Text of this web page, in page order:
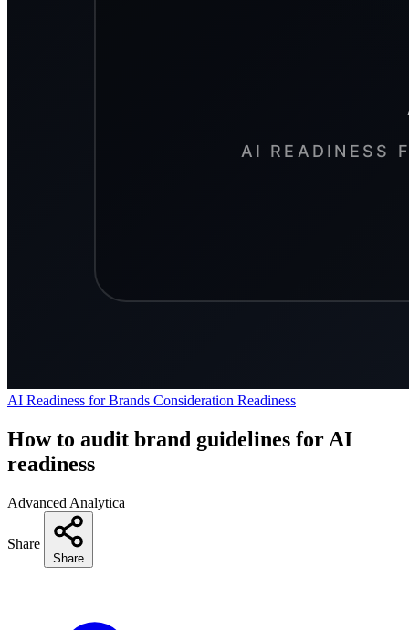
AI Readiness for Brands Consideration Readiness
How to audit brand guidelines for AI
readiness
Advanced Analytica
Share
Share